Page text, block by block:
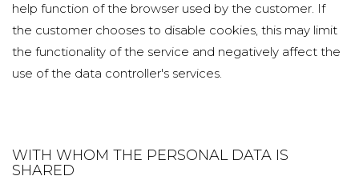
help function of the browser used by the customer. If
the customer chooses to disable cookies, this may limit
the functionality of the service and negatively affect the
use of the data controller's services.
WITH WHOM THE PERSONAL DATA IS
SHARED